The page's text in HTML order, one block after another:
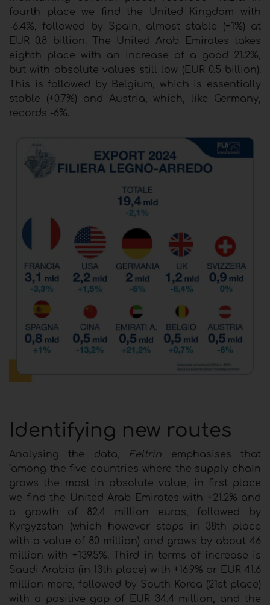
fourth place we find the United Kingdom with
-6.4%, followed by Spain, almost stable (+1%) at
EUR 0.8 billion. The United Arab Emirates takes
eighth place with an increase of a good 21.2%,
but with absolute values still low (EUR 0.5 billion).
This is followed by Belgium, which is essentially
stable (+0.7%) and Austria, which, like Germany,
records -6%.
Identifying new routes
Analysing the data, Feltrin emphasises that
"among the five countries where the supply chain
grows the most in absolute value, in first place
we find the United Arab Emirates with +21.2% and
a growth of 82.4 million euros, followed by
Kyrgyzstan (which however stops in 38th place
with a value of 80 million) and grows by about 46
million with +139.5%. Third in terms of increase is
Saudi Arabia (in 13th place) with +16.9% or EUR 41.6
million more, followed by South Korea (21st place)
with a positive gap of EUR 34.4 million, and the